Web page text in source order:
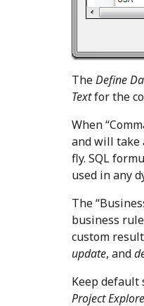
TheDefine
Textfor the
When
and will take
fly. SQL
used in any
The
business
custom
update, and
Keep default
Project